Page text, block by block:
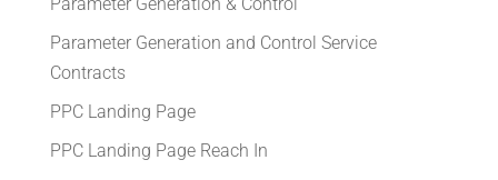
Parameter Generation and Control Service
Contracts
PPC Landing Page
PPC Landing Page Reach In